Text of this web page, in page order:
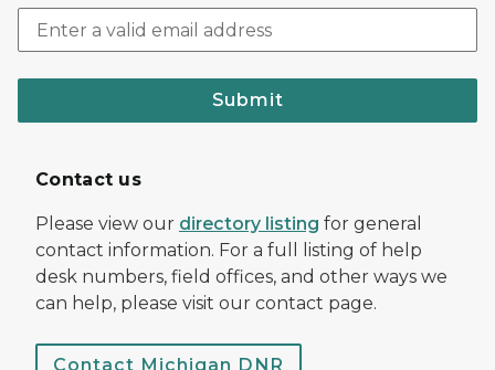
Submit
Contact us
Please view our directory listing for general
contact information. For a full listing of help
desk numbers, field offices, and other ways we
can help, please visit our contact page.
Contact Michigan DNR